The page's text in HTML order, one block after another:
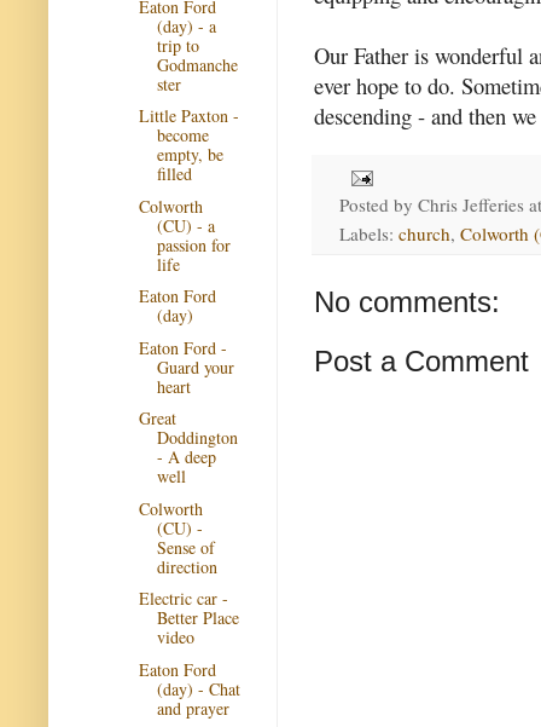
Our Father is wonderful
ever hope to do.
descending - and then
Posted by Chris Jefferies
Labels: church, Colworth
No comments:
Post a Comment
Eaton Ford
(day) - a
trip to
Godmanche
ster
Little Paxton -
become
empty, be
filled
Colworth
(CU) - a
passion for
life
Eaton Ford
(day)
Eaton Ford -
Guard your
heart
Great
Doddington
- A deep
well
Colworth
(CU) -
Sense of
direction
Electric car -
Better Place
video
Eaton Ford
(day) - Chat
and prayer